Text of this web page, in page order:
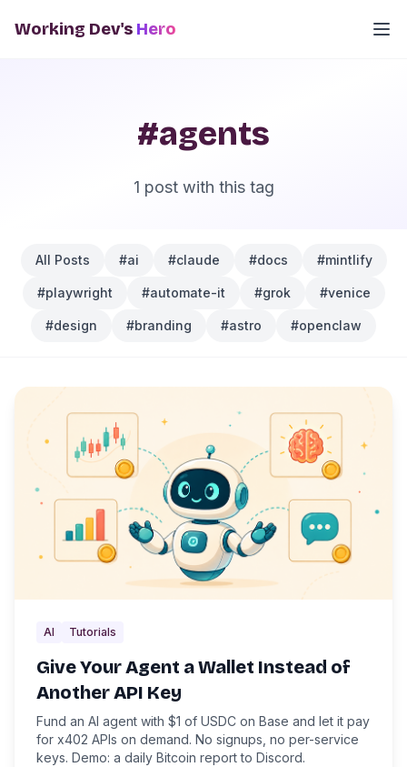
Working Dev's Hero
#agents
1 post with this tag
All Posts #ai #claude #docs #mintlify
#playwright #automate-it #grok #venice
#design #branding #astro #openclaw
AI Tutorials
Give Your Agent a Wallet Instead of
Another API Key
Fund an AI agent with $1 of USDC on Base and let it pay
for x402 APIs on demand. No signups, no per-service
keys. Demo: a daily Bitcoin report to Discord.